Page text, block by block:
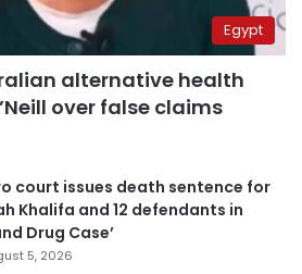
Egypt
alternative health
over false claims
court issues death sentence for
Khalifa and 12 defendants in
Drug Case’
5, 2026